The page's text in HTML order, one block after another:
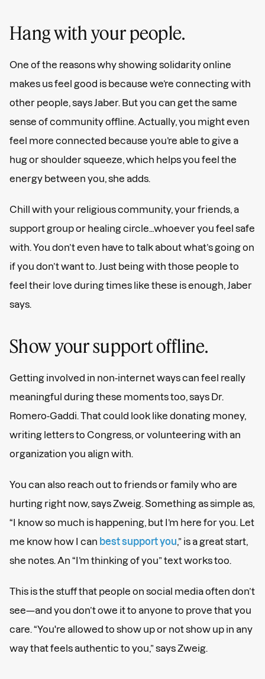
Hang with your people.
One of the reasons why showing solidarity online
makes us feel good is because we’re connecting with
other people, says Jaber. But you can get the same
sense of community offline. Actually, you might even
feel more connected because you’re able to give a
hug or shoulder squeeze, which helps you feel the
energy between you, she adds.
Chill with your religious community, your friends, a
support group or healing circle…whoever you feel safe
with. You don’t even have to talk about what’s going on
if you don’t want to. Just being with those people to
feel their love during times like these is enough, Jaber
says.
Show your support offline.
Getting involved in non-internet ways can feel really
meaningful during these moments too, says Dr.
Romero-Gaddi. That could look like donating money,
writing letters to Congress, or volunteering with an
organization you align with.
You can also reach out to friends or family who are
hurting right now, says Zweig. Something as simple as,
“I know so much is happening, but I’m here for you. Let
me know how I can best support you ,” is a great start,
she notes. An “I’m thinking of you” text works too.
This is the stuff that people on social media often don’t
see—and you don’t owe it to anyone to prove that you
care. “You're allowed to show up or not show up in any
way that feels authentic to you,” says Zweig.